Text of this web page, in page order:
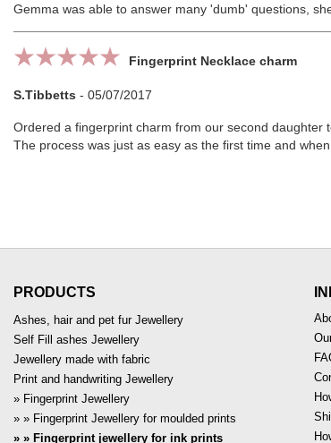
Gemma was able to answer many 'dumb' questions,
Fingerprint Necklace charm
S.Tibbetts - 05/07/2017
Ordered a fingerprint charm from our second daughter
The process was just as easy as the first time and
PRODUCTS
Ashes, hair and pet fur Jewellery
Self Fill ashes Jewellery
Jewellery made with fabric
Print and handwriting Jewellery
Fingerprint Jewellery
Fingerprint Jewellery for moulded prints
Fingerprint jewellery for ink prints